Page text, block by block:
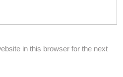
in this browser for the next